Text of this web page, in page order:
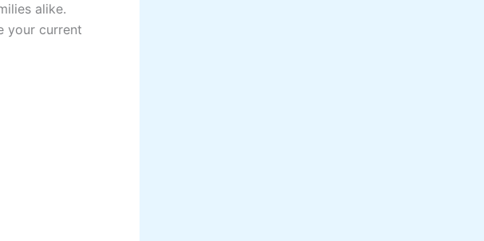
alike.
your current